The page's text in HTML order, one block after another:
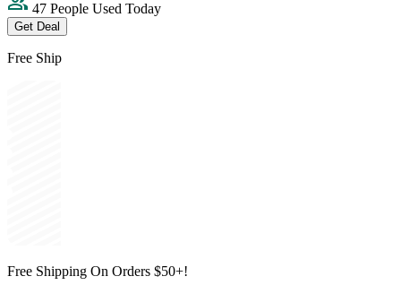
47 People Used Today
Get Deal
Free Ship
Free Shipping On Orders $50+!